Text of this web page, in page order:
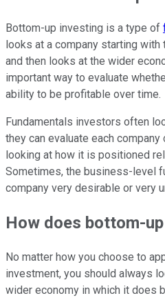
Bottom-up investing is a type of
looks at a company starting
and then looks at the wider
important way to evaluate
ability to be profitable over time.
Fundamentals investors often
they can evaluate each
looking at how it is positioned
Sometimes, the business-level
company very desirable or very
How does bottom-
No matter how you choose to
investment, you should always
wider economy in which it does